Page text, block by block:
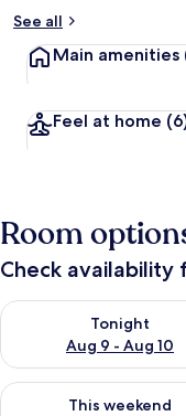
See all
Main amenities
Feel at home
Room
Check availability
Tonight
Aug 9 - Aug 10
Check availability for
This weekend
Check availability for